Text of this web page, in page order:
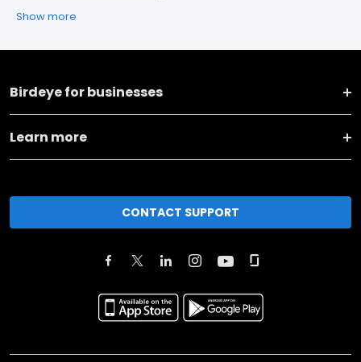
Show more
Birdeye for businesses
Learn more
CONTACT SUPPORT